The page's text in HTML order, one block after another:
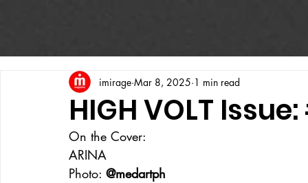
HIGH VOLT
imirage Mar 8, 2025 1 min read
On the Cover:
ARINA
Photo: @medartph